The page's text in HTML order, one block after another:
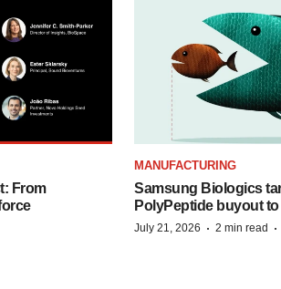
From
MANUFACTURING
Samsung Biologics
PolyPeptide buyout
July 21, 2026 · 2 min read ·